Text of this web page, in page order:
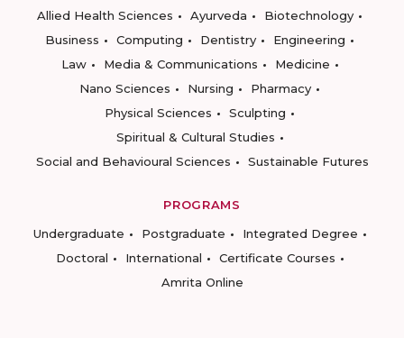
Allied Health Sciences
Ayurveda
Biotechnology
Business
Computing Dentistry
Engineering
Law
Media & Communications
Medicine
Nano Sciences
Nursing
Pharmacy
Physical Sciences
Sculpting
Spiritual & Cultural Studies
Social and Behavioural Sciences
Sustainable Futures
PROGRAMS
Undergraduate
Postgraduate
Integrated Degree
Doctoral
International
Certificate Courses
Amrita Online